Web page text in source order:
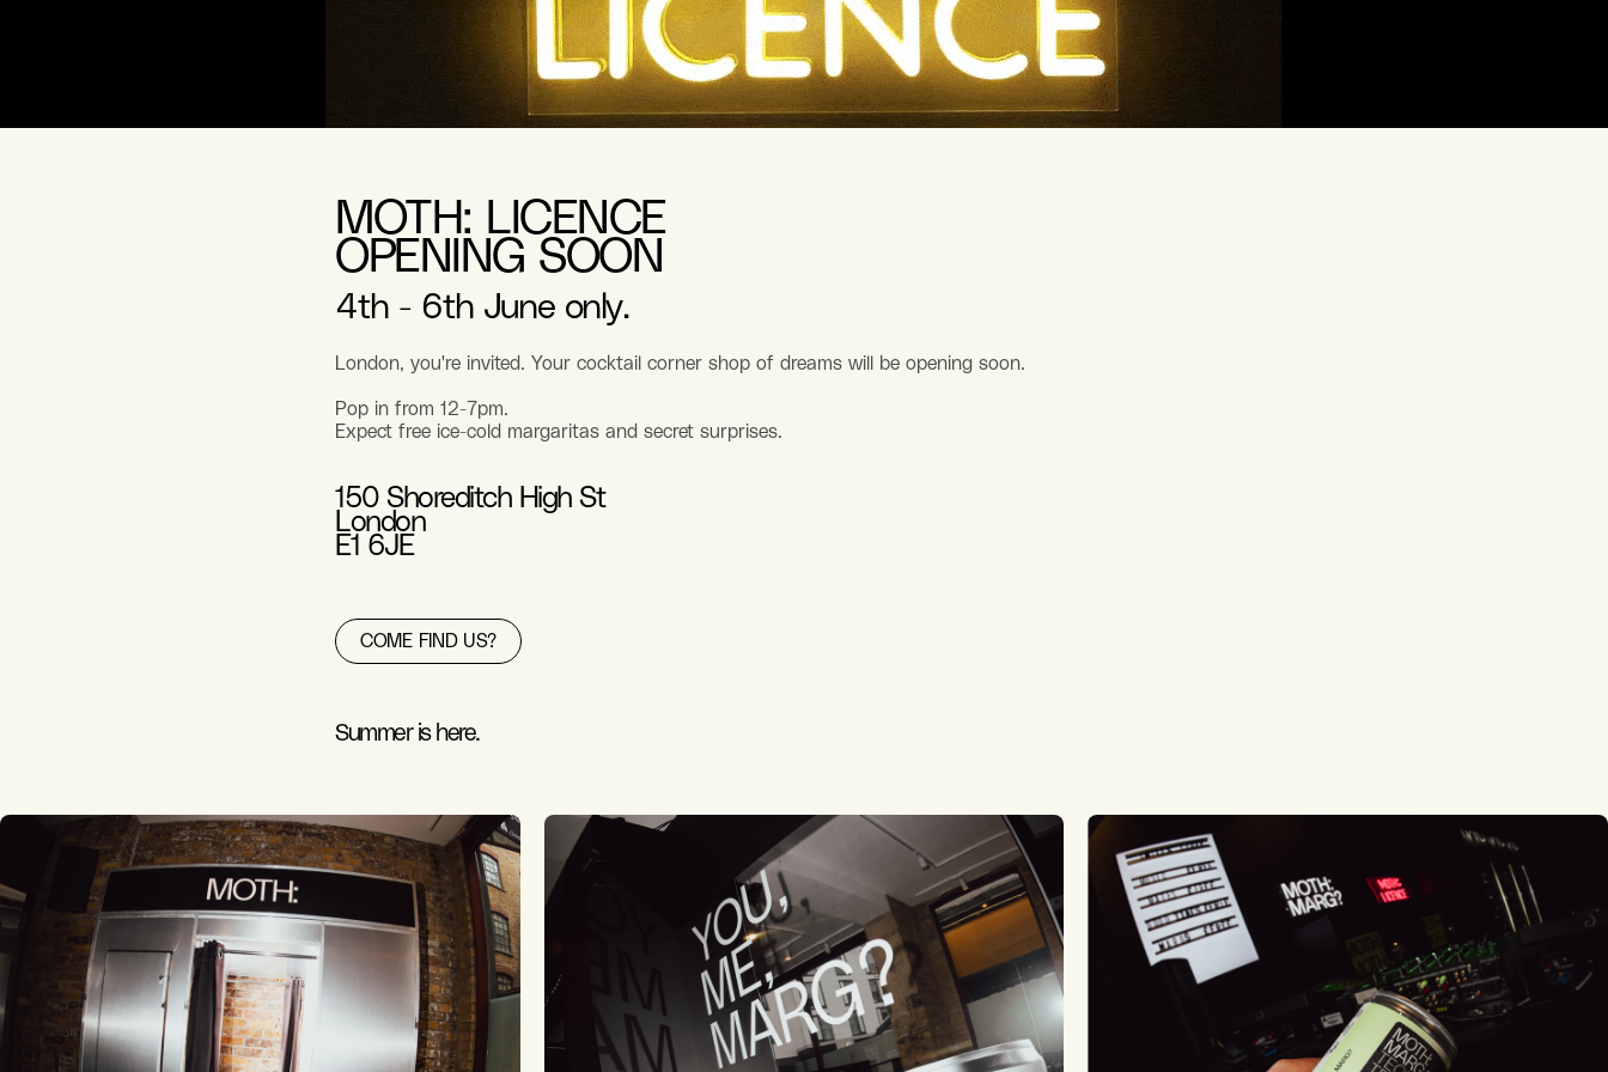
MOTH: LICENCE
OPENING SOON
4th - 6th June only.
London, you're invited. Your cocktail corner shop of dreams will be opening soon.
Pop in from 12-7pm.
Expect free ice-cold margaritas and secret surprises.
150 Shoreditch High St
London
E1 6JE
COME FIND US?
Summer is here.